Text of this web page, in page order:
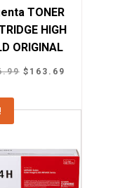
TONER
HIGH
ORIGINAL
Original
$ 163.69